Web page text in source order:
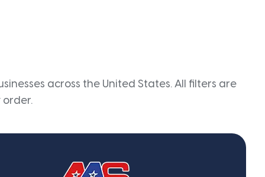
across the United States. All filters are
order.